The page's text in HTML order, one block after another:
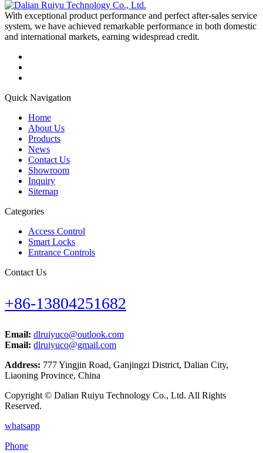
With exceptional product performance and perfect after-sales service
system, we have achieved remarkable performance in both domestic
and international markets, earning widespread credit.
Quick Navigation
Home
About Us
Products
News
Contact Us
Showroom
Inquiry
Sitemap
Categories
Access Control
Smart Locks
Entrance Controls
Contact Us
+86-13804251682
Email: dlruiyuco@outlook.com
Email: dlruiyuco@gmail.com
Address: 777 Yingjin Road, Ganjingzi District, Dalian City,
Liaoning Province, China
Copyright © Dalian Ruiyu Technology Co., Ltd. All Rights
Reserved.
whatsapp
Phone